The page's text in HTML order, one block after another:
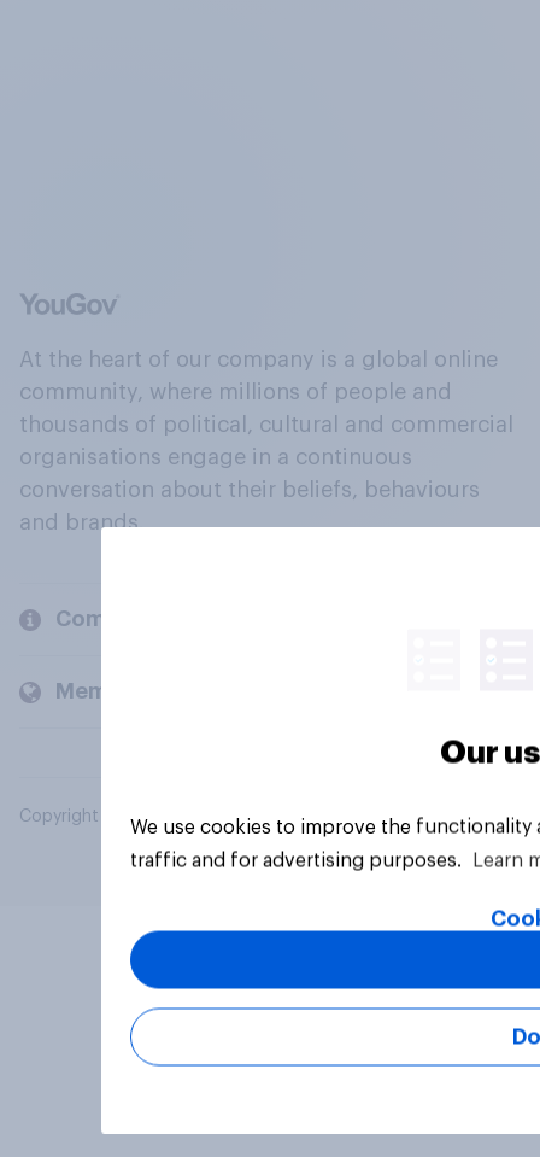
At the heart of our company is a global online
community, where millions of people and
thousands of political, cultural and commercial
organisations engage in a continuous
conversation about their beliefs, behaviours
and brands.
Company
Members and clients
Copyright © 2026 YouGov PLC. All Rights Reserved.
Our
We use cookies to improve the
traffic and for advertising purposes.
Learn